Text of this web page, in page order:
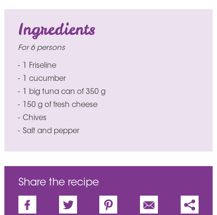
Ingredients
For 6 persons
1 Friseline
1 cucumber
1 big tuna can of 350 g
150 g of fresh cheese
Chives
Salt and pepper
Share the recipe